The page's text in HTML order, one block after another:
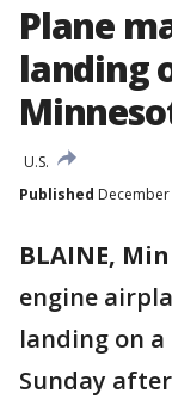
Plane
landing
U.S.
Published December
BLAINE,
engine
landing on
Sunday